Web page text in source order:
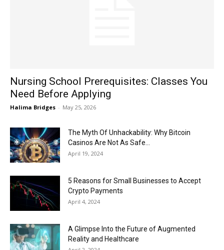
Nursing School Prerequisites: Classes You
Need Before Applying
Halima Bridges - May 25, 2026
The Myth Of Unhackability: Why Bitcoin
Casinos Are Not As Safe...
April 19, 2024
5 Reasons for Small Businesses to Accept
Crypto Payments
April 4, 2024
A Glimpse Into the Future of Augmented
Reality and Healthcare